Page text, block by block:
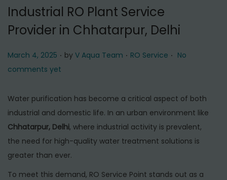
o
Industrial RO Plant Service
Provider in Chhatarpur, Delhi
P
o
t
e
d
o
n
March 4, 2025 . by V Aqua Team . P
t
e
d
i
RO Service . No
comments yet
Water purification has become a critical aspect of both
industrial and domestic life. In an urban environment like
Chhatarpur, Delhi, where industrial activity is prevalent,
the need for high-quality water treatment solutions is
greater than ever.
To meet this demand, RO Service Point stands out as a